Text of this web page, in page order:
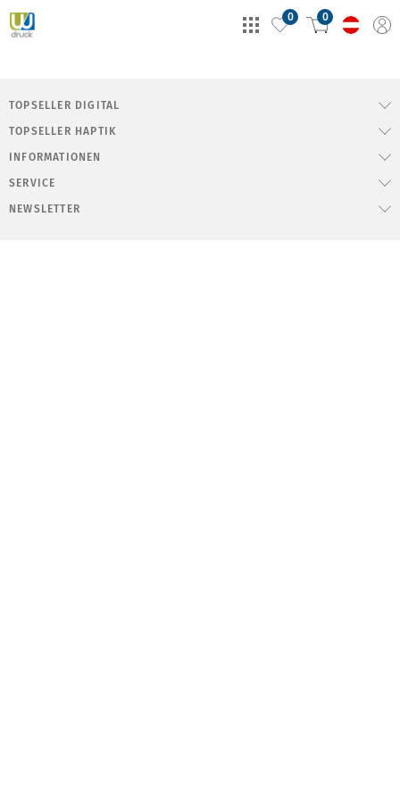
0 0
TOPSELLER DIGITAL
TOPSELLER HAPTIK
INFORMATIONEN
SERVICE
NEWSLETTER